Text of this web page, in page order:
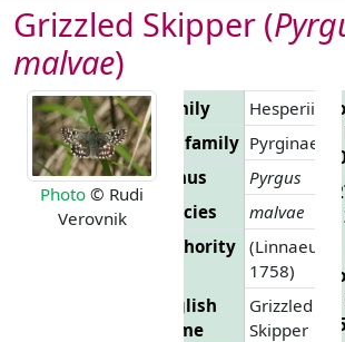
Grizzled Skipper (
malvae)
Photo © Rudi
Verovnik
Family
Hesperiidae
Subfamily Pyrginae
Genus
Pyrgus
Species
malvae
Authority (Linnaeus,
1758)
English
Name
Grizzled
Skipper
2010
EU
2025